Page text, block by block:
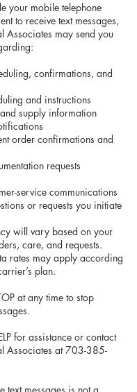
your mobile telephone
to receive text messages,
Associates may send you
confirmations, and
and instructions
supply information
order confirmations and
requests
service communications
or requests you initiate
will vary based on your
care, and requests.
rates may apply according
plan.
at any time to stop
for assistance or contact
Associates at703-385-